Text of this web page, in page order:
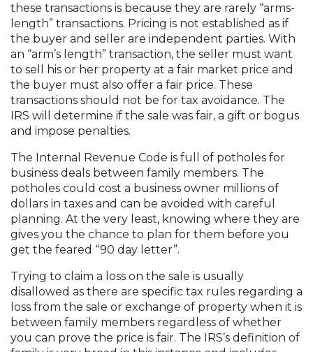
these transactions is because they are rarely “arms-
length” transactions. Pricing is not established as if
the buyer and seller are independent parties. With
an “arm’s length” transaction, the seller must want
to sell his or her property at a fair market price and
the buyer must also offer a fair price. These
transactions should not be for tax avoidance. The
IRS will determine if the sale was fair, a gift or bogus
and impose penalties.
The Internal Revenue Code is full of potholes for
business deals between family members. The
potholes could cost a business owner millions of
dollars in taxes and can be avoided with careful
planning. At the very least, knowing where they are
gives you the chance to plan for them before you
get the feared “90 day letter”.
Trying to claim a loss on the sale is usually
disallowed as there are specific tax rules regarding a
loss from the sale or exchange of property when it is
between family members regardless of whether
you can prove the price is fair. The IRS’s definition of